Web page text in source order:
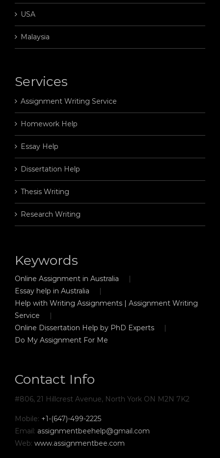
USA
Malaysia
Services
Assignment Writing Service
Homework Help
Essay Help
Dissertation Help
Thesis Writing
Research Writing
Keywords
Online Assignment in Australia
Essay help in Australia
Help with Writing Assignments | Assignment Writing
Service
Online Dissertation Help by PhD Experts
Do My Assignment For Me
Contact Info
#806, 21 Hillcrest Avenue, North York ON M2N 7K2
Mobile: +1-(647)-499-2225
Email: assignmentbeehelp@gmail.com
Web: www.assignmentbee.com